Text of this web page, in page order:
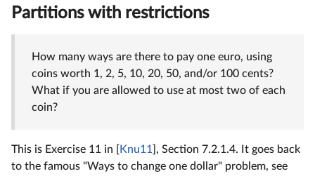
Partitions with restrictions
How many ways are there to pay one euro, using
coins worth 1, 2, 5, 10, 20, 50, and/or 100 cents?
What if you are allowed to use at most two of each
coin?
This is Exercise 11 in [ Knu11 ], Section 7.2.1.4. It goes back
to the famous "Ways to change one dollar" problem, see